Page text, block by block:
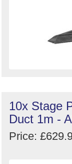
10x Stage
Duct 1m -
Price: